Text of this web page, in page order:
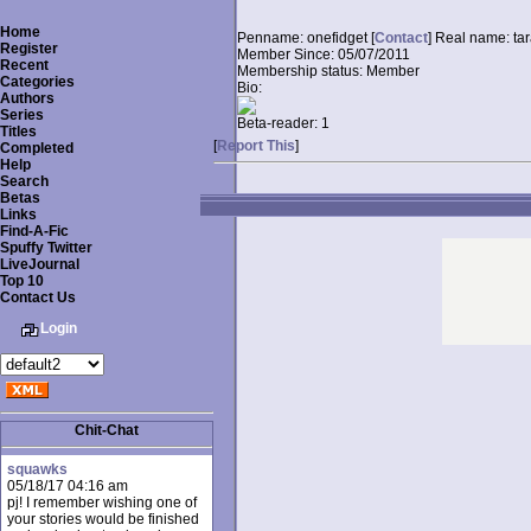
Home
Register
Recent
Categories
Authors
Series
Titles
Completed
Help
Search
Betas
Links
Find-A-Fic
Spuffy Twitter
LiveJournal
Top 10
Contact Us
Login
Chit-Chat
squawks
05/18/17 04:16 am
pj! I remember wishing one of
your stories would be finished
Penname: onefidget [Contact] Real name:
Member Since: 05/07/2011
Membership status: Member
Bio:
Beta-reader: 1
[Report This]